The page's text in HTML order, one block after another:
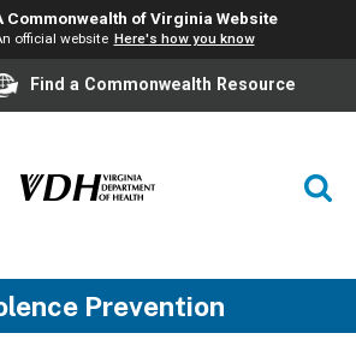
Commonwealth of Virginia Website
official website Here's how you know
Find a Commonwealth Resource
Prevention